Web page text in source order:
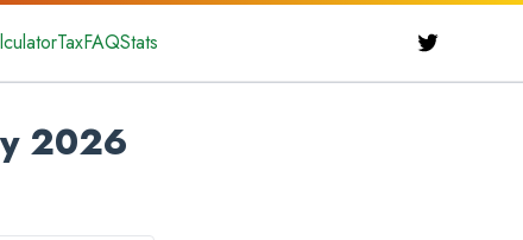
TaxFAQStats
2026